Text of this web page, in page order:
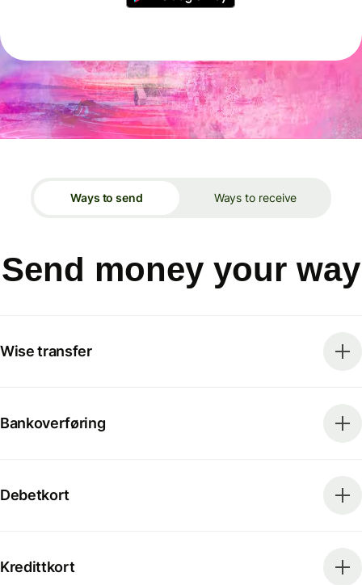
Ways to send Ways to receive
Send money your way
Wise transfer
Bankoverføring
Debetkort
Kredittkort